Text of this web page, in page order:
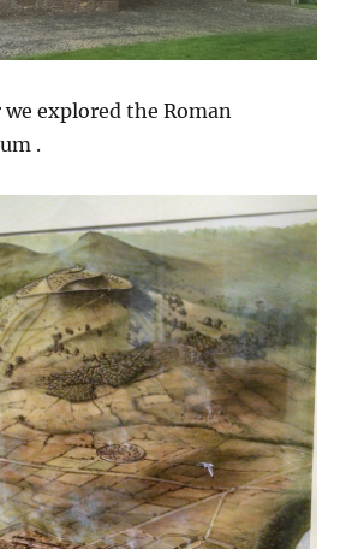
explored the Roman
.